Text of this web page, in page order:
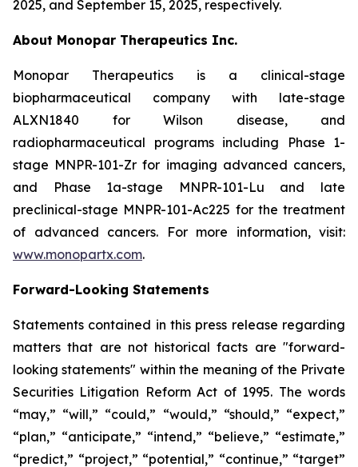
2025, and September 15, 2025, respectively.
About Monopar Therapeutics Inc.
Monopar Therapeutics is a clinical-stage
biopharmaceutical company with late-stage
ALXN1840 for Wilson disease, and
radiopharmaceutical programs including Phase 1-
stage MNPR-101-Zr for imaging advanced cancers,
and Phase 1a-stage MNPR-101-Lu and late
preclinical-stage MNPR-101-Ac225 for the treatment
of advanced cancers. For more information, visit:
www.monopartx.com.
Forward-Looking Statements
Statements contained in this press release regarding
matters that are not historical facts are "forward-
looking statements" within the meaning of the Private
Securities Litigation Reform Act of 1995. The words
“may,” “will,” “could,” “would,” “should,” “expect,”
“plan,” “anticipate,” “intend,” “believe,” “estimate,”
“predict,” “project,” “potential,” “continue,” “target”